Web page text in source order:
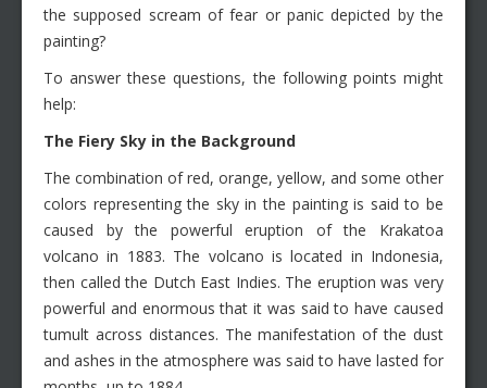
the supposed scream of fear or panic depicted by the
painting?
To answer these questions, the following points might
help:
The Fiery Sky in the Background
The combination of red, orange, yellow, and some other
colors representing the sky in the painting is said to be
caused by the powerful eruption of the Krakatoa
volcano in 1883. The volcano is located in Indonesia,
then called the Dutch East Indies. The eruption was very
powerful and enormous that it was said to have caused
tumult across distances. The manifestation of the dust
and ashes in the atmosphere was said to have lasted for